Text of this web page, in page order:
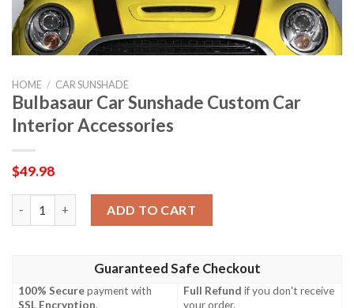
HOME / CAR SUNSHADE
Bulbasaur Car Sunshade Custom Car
Interior Accessories
$49.98
ADD TO CART
Guaranteed Safe Checkout
100% Securepayment with
SSL Encryption.
Full Refund if you don't receive
your order.